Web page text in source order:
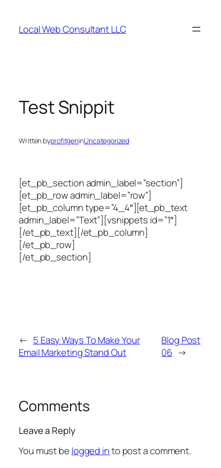
content
Local Web Consultant LLC
Test Snippit
Written byprofitgeninUncategorized
[et_pb_section admin_label=”section”]
[et_pb_row admin_label=”row”]
[et_pb_column type=”4_4″][et_pb_text
admin_label=”Text”][vsnippets id=”1″]
[/et_pb_text][/et_pb_column]
[/et_pb_row]
[/et_pb_section]
← 5 Easy Ways To Make Your
Email Marketing Stand Out
Blog Post
06 →
Comments
Leave a Reply
You must be logged into post a comment.